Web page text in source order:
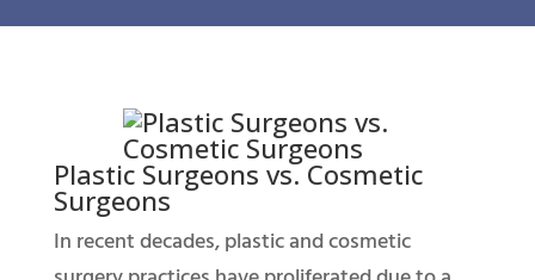
Plastic Surgeons vs. Cosmetic
Surgeons
In recent decades, plastic and cosmetic